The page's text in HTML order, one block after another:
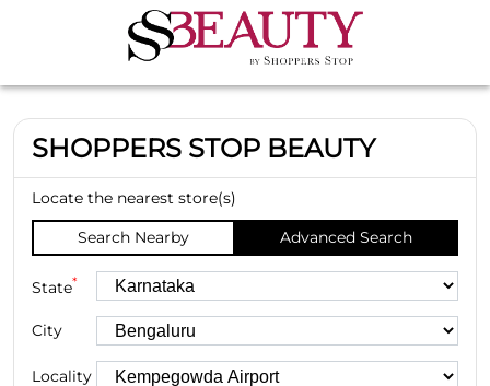
SHOPPERS STOP BEAUTY
Locate the nearest store(s)
Search Nearby
Advanced Search
State*
City
Locality